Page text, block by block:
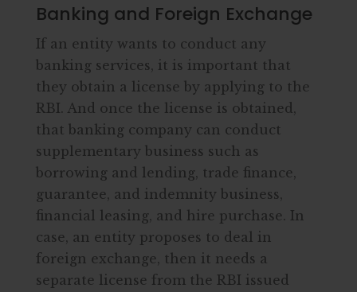
Banking and Foreign Exchange
If an entity wants to conduct any
banking services, it is important that
they obtain a license by applying to the
RBI. And once the license is obtained,
that banking company can conduct
supplementary business such as
borrowing and lending, trade finance,
guarantee, and indemnity business,
financial leasing, and hire purchase. In
case, an entity proposes to deal in
foreign exchange, then it needs a
separate license from the RBI issued